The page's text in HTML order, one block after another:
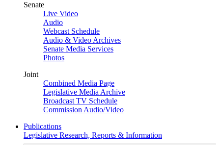
Senate
Live Video
Audio
Webcast Schedule
Audio & Video Archives
Senate Media Services
Photos
Joint
Combined Media Page
Legislative Media Archive
Broadcast TV Schedule
Commission Audio/Video
Publications
Legislative Research, Reports & Information